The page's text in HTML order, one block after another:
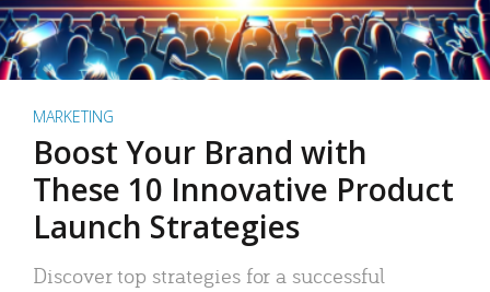
MARKETING
Boost Your Brand with
These 10 Innovative Product
Launch Strategies
Discover top strategies for a successful